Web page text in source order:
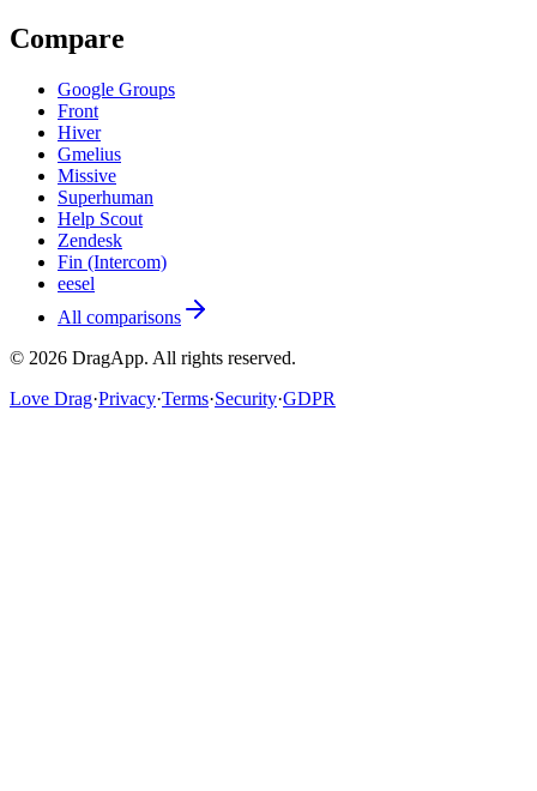
Compare
Google Groups
Front
Hiver
Gmelius
Missive
Superhuman
Help Scout
Zendesk
Fin (Intercom)
eesel
All comparisons
© 2026 DragApp. All rights reserved.
Love Drag·Privacy·Terms·Security·GDPR